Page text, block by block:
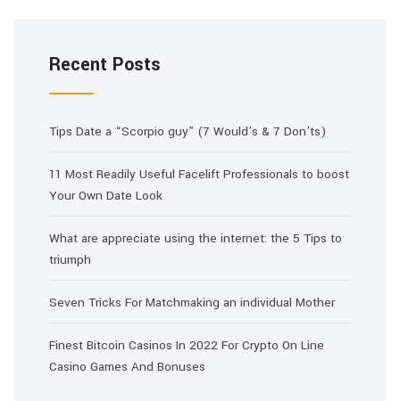
Recent Posts
Tips Date a “Scorpio guy” (7 Would’s & 7 Don’ts)
11 Most Readily Useful Facelift Professionals to boost
Your Own Date Look
What are appreciate using the internet: the 5 Tips to
triumph
Seven Tricks For Matchmaking an individual Mother
Finest Bitcoin Casinos In 2022 For Crypto On Line
Casino Games And Bonuses